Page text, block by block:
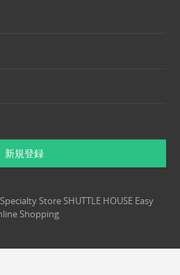
新規登録
Store SHUTTLE HOUSE Easy
Shopping